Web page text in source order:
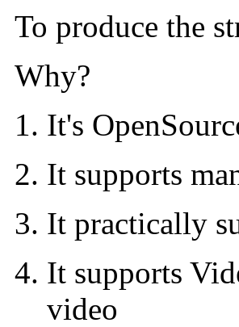
To produce the
Why?
It's
It supports
It practically
It supports
video